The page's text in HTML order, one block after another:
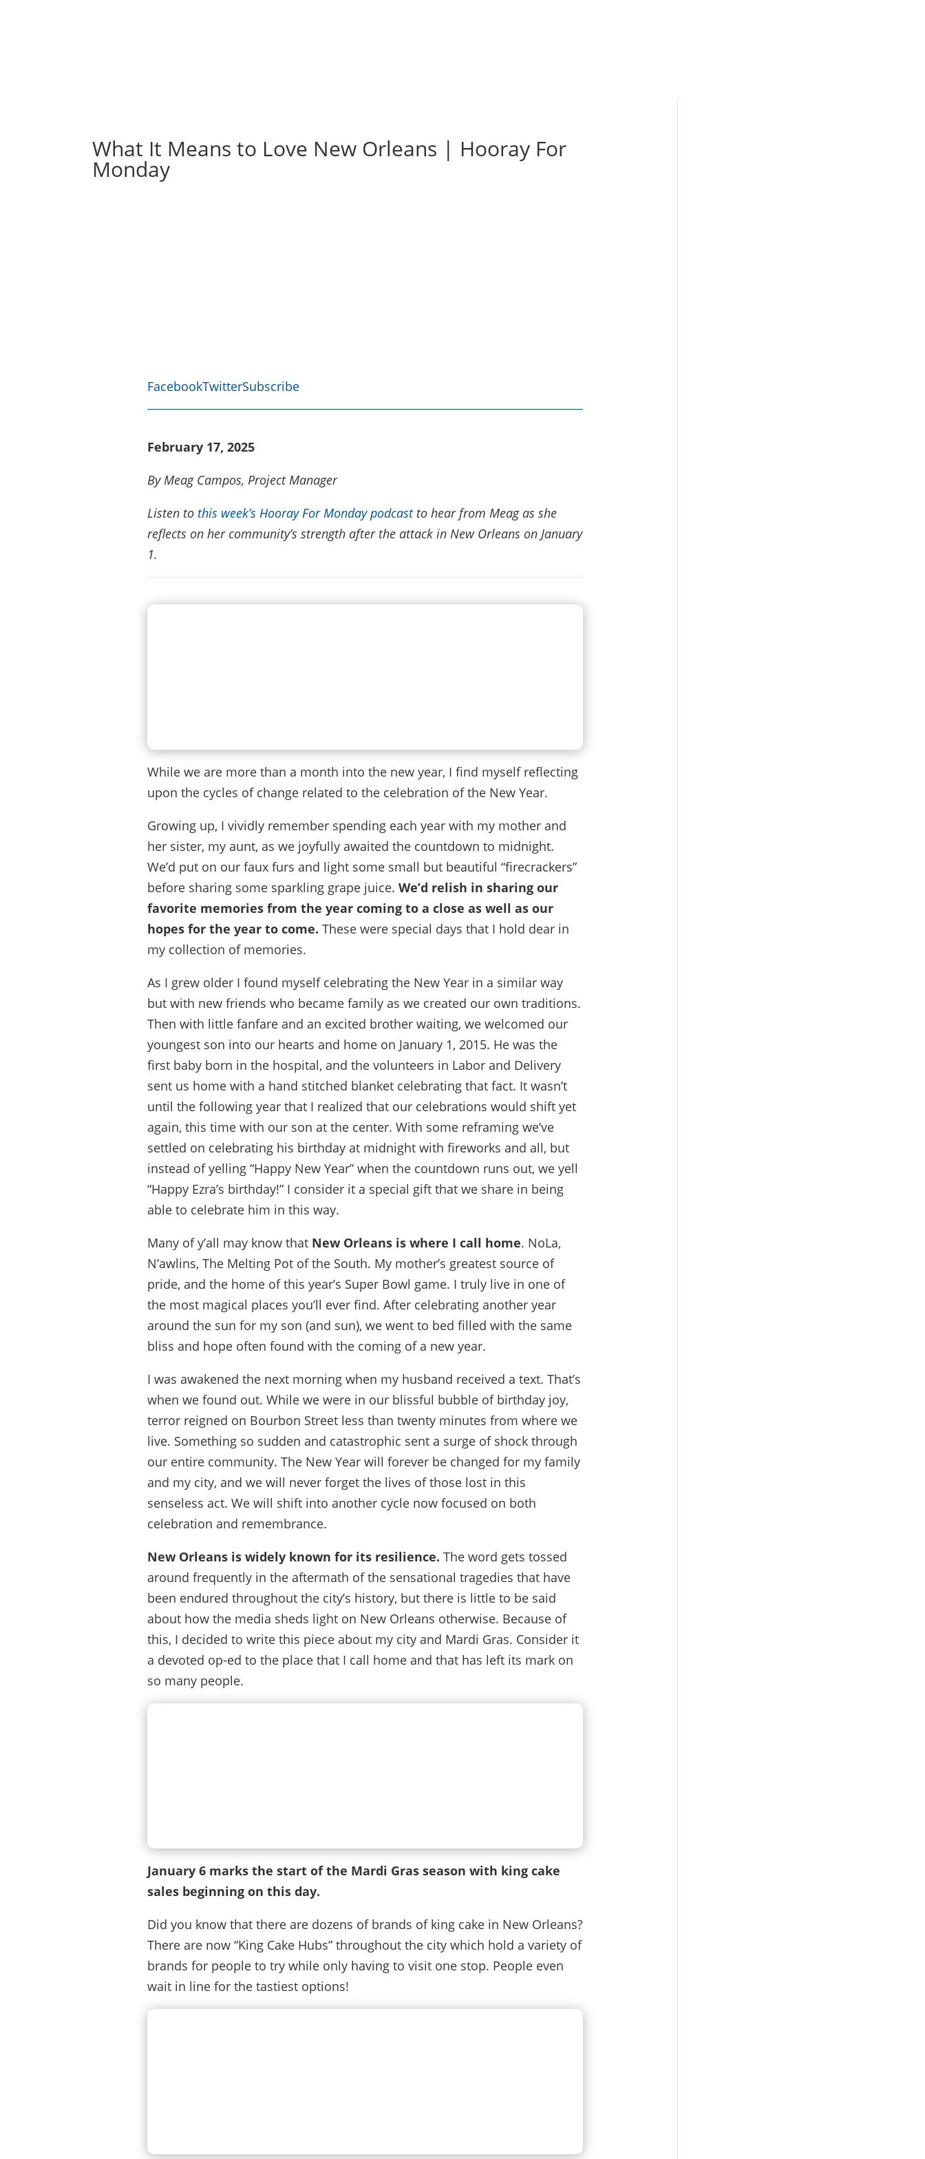
What It Means to Love New Orleans | Hooray For
Monday
FacebookTwitterSubscribe
February 17, 2025
By Meag Campos, Project Manager
Listen to this week’s Hooray For Monday podcastto hear from Meag as she
reflects on her community’s strength after the attack in New Orleans on January
1.
While we are more than a month into the new year, I find myself reflecting
upon the cycles of change related to the celebration of the New Year.
Growing up, I vividly remember spending each year with my mother and
her sister, my aunt, as we joyfully awaited the countdown to midnight.
We’d put on our faux furs and light some small but beautiful “firecrackers”
before sharing some sparkling grape juice. We’d relish in sharing our
favorite memories from the year coming to a close as well as our
hopes for the year to come. These were special days that I hold dear in
my collection of memories.
As I grew older I found myself celebrating the New Year in a similar way
but with new friends who became family as we created our own traditions.
Then with little fanfare and an excited brother waiting, we welcomed our
youngest son into our hearts and home on January 1, 2015. He was the
first baby born in the hospital, and the volunteers in Labor and Delivery
sent us home with a hand stitched blanket celebrating that fact. It wasn’t
until the following year that I realized that our celebrations would shift yet
again, this time with our son at the center. With some reframing we’ve
settled on celebrating his birthday at midnight with fireworks and all, but
instead of yelling “Happy New Year” when the countdown runs out, we yell
“Happy Ezra’s birthday!” I consider it a special gift that we share in being
able to celebrate him in this way.
Many of y’all may know that New Orleans is where I call home. NoLa,
N’awlins, The Melting Pot of the South. My mother’s greatest source of
pride, and the home of this year’s Super Bowl game. I truly live in one of
the most magical places you’ll ever find. After celebrating another year
around the sun for my son (and sun), we went to bed filled with the same
bliss and hope often found with the coming of a new year.
I was awakened the next morning when my husband received a text. That’s
when we found out. While we were in our blissful bubble of birthday joy,
terror reigned on Bourbon Street less than twenty minutes from where we
live. Something so sudden and catastrophic sent a surge of shock through
our entire community. The New Year will forever be changed for my family
and my city, and we will never forget the lives of those lost in this
senseless act. We will shift into another cycle now focused on both
celebration and remembrance.
New Orleans is widely known for its resilience. The word gets tossed
around frequently in the aftermath of the sensational tragedies that have
been endured throughout the city’s history, but there is little to be said
about how the media sheds light on New Orleans otherwise. Because of
this, I decided to write this piece about my city and Mardi Gras. Consider it
a devoted op-ed to the place that I call home and that has left its mark on
so many people.
January 6 marks the start of the Mardi Gras season with king cake
sales beginning on this day.
Did you know that there are dozens of brands of king cake in New Orleans?
There are now “King Cake Hubs” throughout the city which hold a variety of
brands for people to try while only having to visit one stop. People even
wait in line for the tastiest options!